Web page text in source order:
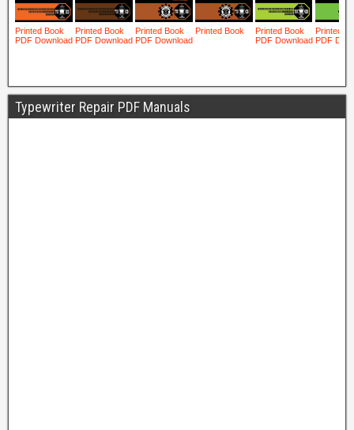
Typewriter Repair PDF Manuals